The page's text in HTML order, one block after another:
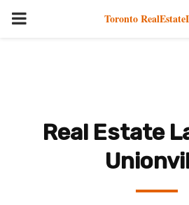
PRIMARY
Toronto
Real Estate